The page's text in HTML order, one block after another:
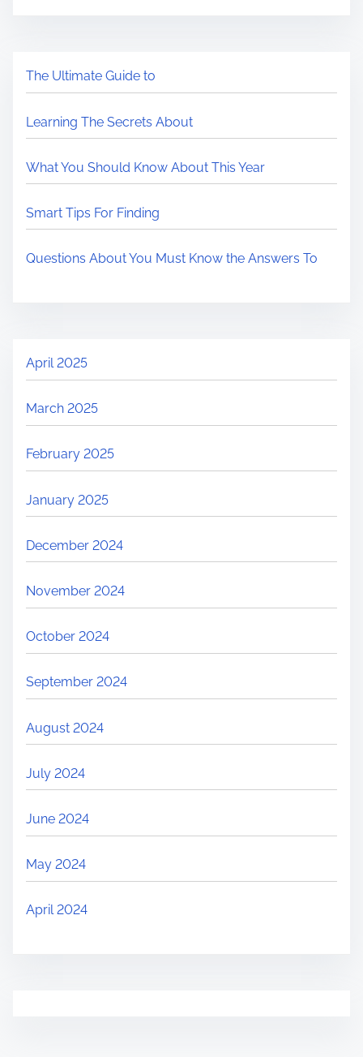
The Ultimate Guide to
Learning The Secrets About
What You Should Know About This Year
Smart Tips For Finding
Questions About You Must Know the Answers To
April 2025
March 2025
February 2025
January 2025
December 2024
November 2024
October 2024
September 2024
August 2024
July 2024
June 2024
May 2024
April 2024